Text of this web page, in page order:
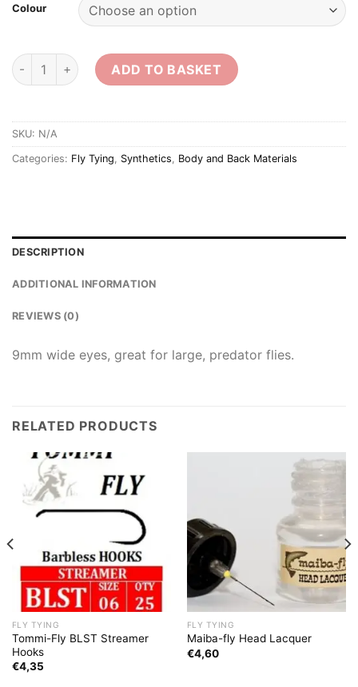
Colour
Sybai 3D 9mm Eyes quantity
ADD TO BASKET
SKU: N/A
Categories: Fly Tying Synthetics Body and Back Materials
DESCRIPTION
ADDITIONAL INFORMATION
REVIEWS (0)
9mm wide eyes, great for large, predator flies.
RELATED PRODUCTS
FLY TYING
Tommi-Fly BLST Streamer
Hooks
€4,35
FLY TYING
Maiba-fly Head Lacquer
€4,60